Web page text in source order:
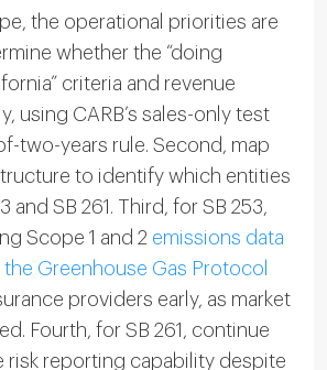
the operational priorities are
whether the “doing
criteria and revenue
using CARB’s sales-only test
two-years rule. Second, map
to identify which entities
and SB 261. Third, for SB 253,
Scope 1 and 2 emissions data
Greenhouse Gas Protocol
providers early, as market
Fourth, for SB 261, continue
risk reporting capability despite